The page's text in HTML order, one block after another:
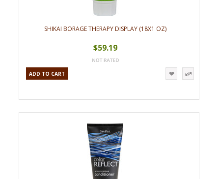
SHIKAI BORAGE THERAPY DISPLAY (18X1 OZ)
$59.19
ADD TO CART